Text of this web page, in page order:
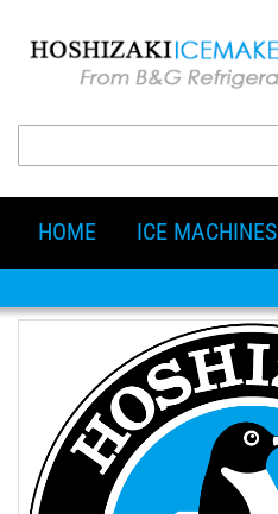
HOME ICE MACHINES